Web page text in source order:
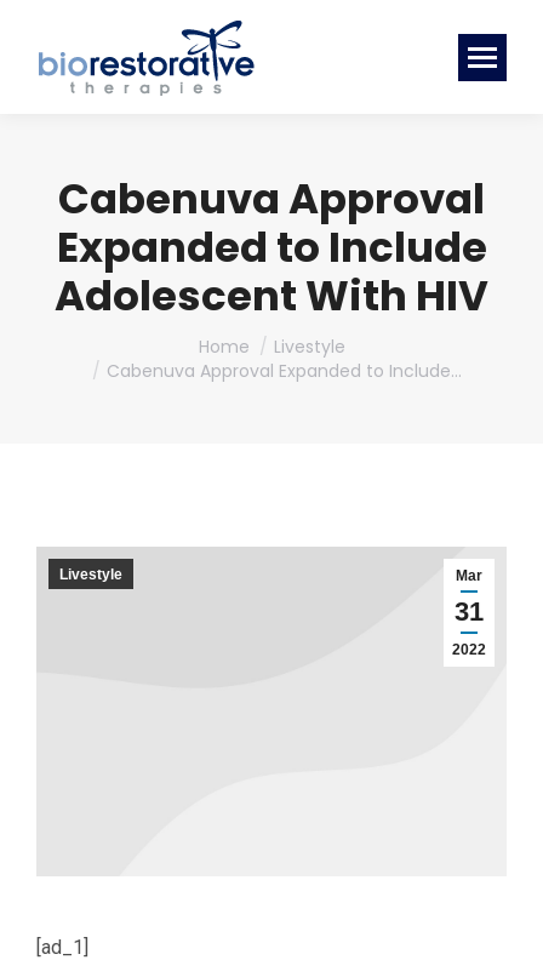
Cabenuva Approval
Expanded to Include
Adolescent With HIV
Home
Livestyle
Cabenuva Approval Expanded to Include…
Mar
31
2022
Livestyle
[ad_1]